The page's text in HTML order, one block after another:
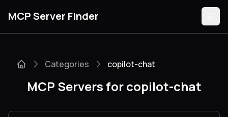
MCP Server Finder
Categories copilot-chat
MCP Servers for copilot-chat